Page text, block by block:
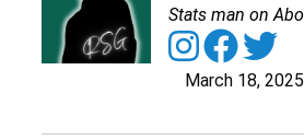
Stats man on
March 18, 2025